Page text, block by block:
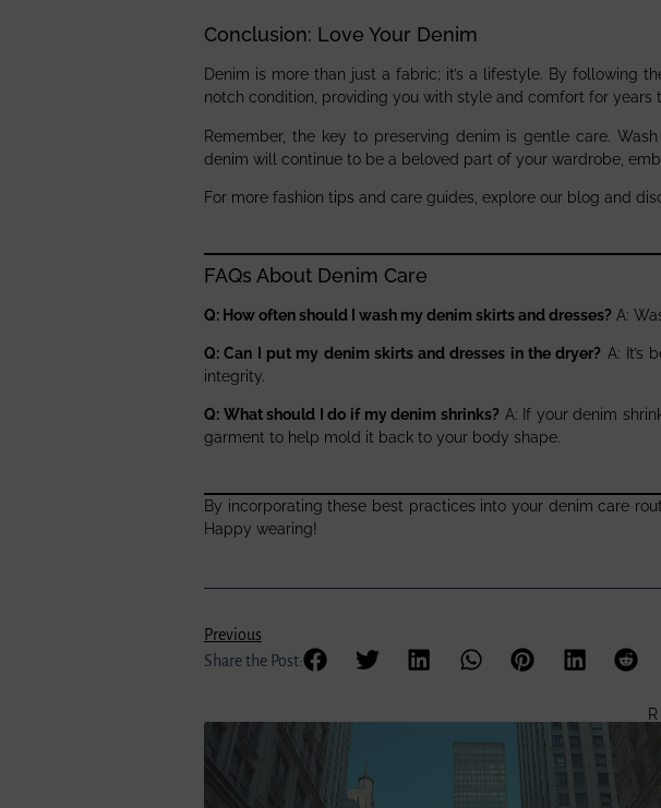
Conclusion: Love Your Denim
Denim is more than just a fabric; it’s a lifestyle. By following
notch condition, providing you with style and comfort for years
Remember, the key to preserving denim is gentle care.
denim will continue to be a beloved part of your wardrobe,
For more fashion tips and care guides, explore our blog and
FAQs About Denim Care
Q: How often should I wash my denim skirts and dresses? A:
Q: Can I put my denim skirts and dresses in the dryer? A: It’s
integrity.
Q: What should I do if my denim shrinks? A: If your denim
garment to help mold it back to your body shape.
By incorporating these best practices into your denim care
Happy wearing!
Previous
Share the Post: